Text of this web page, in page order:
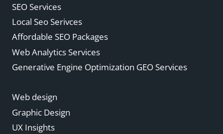
SEO Services
Local Seo Serivces
Affordable SEO Packages
Web Analytics Services
Generative Engine Optimization GEO Services
Web design
Graphic Design
UX Insights